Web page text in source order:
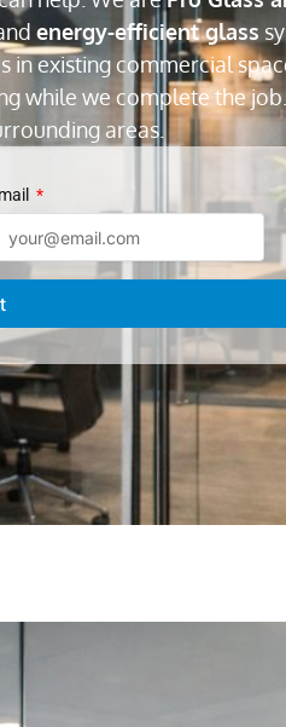
energy-efficient glass
in existing commercial
while we complete the
areas.